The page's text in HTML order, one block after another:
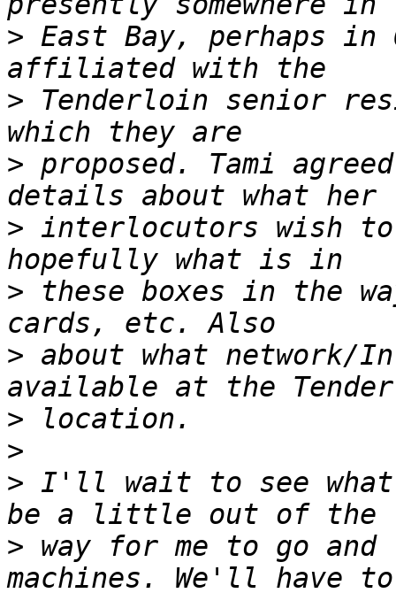
> East Bay, perhaps
> Tenderloin senior
> proposed. Tami
> interlocutors wish to
> these boxes in the
> about what network/
>
>
> I'll wait to see what
> way for me to go